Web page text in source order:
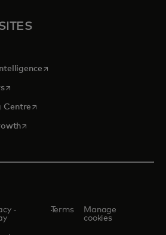
new tab
opens in a new tab
opens in a new tab
Centre opens in a new tab
opens in a new tab
-
Terms
Manage
cookies